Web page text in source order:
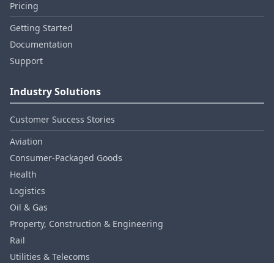
Pricing
Getting Started
Documentation
Support
Industry Solutions
Customer Success Stories
Aviation
Consumer‑Packaged Goods
Health
Logistics
Oil & Gas
Property, Construction & Engineering
Rail
Utilities & Telecoms